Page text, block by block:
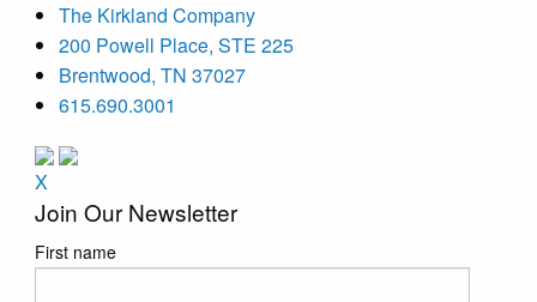
The Kirkland Company
200 Powell Place, STE 225
Brentwood, TN 37027
615.690.3001
X
Join Our Newsletter
First name